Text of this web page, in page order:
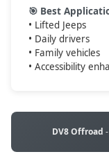
🎯 Best
• Lifted Jeeps
• Daily drivers
• Family vehicles
• Accessibility
DV8 Offroad